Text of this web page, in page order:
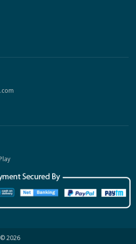
© 2026